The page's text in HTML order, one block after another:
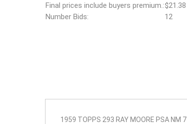
1959 TOPPS 293 RAY MOORE PSA NM 7
Final prices include buyers premium.:$21.38
Number Bids:
12